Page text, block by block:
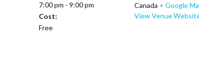
7:00 pm - 9:00 pm
Cost:
Free
Canada + Google
View Venue